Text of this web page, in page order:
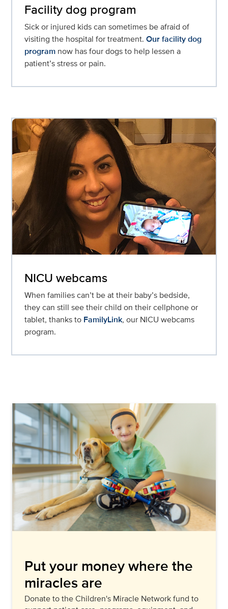
Facility dog program
Sick or injured kids can sometimes be afraid of
visiting the hospital for treatment. Our facility dog
program now has four dogs to help lessen a
patient’s stress or pain.
NICU webcams
When families can’t be at their baby’s bedside,
they can still see their child on their cellphone or
tablet, thanks to FamilyLink, our NICU webcams
program.
Put your money where the
miracles are
Donate to the Children's Miracle Network fund to